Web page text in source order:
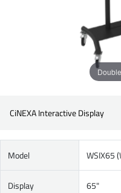
CiNEXA Interactive Display
Model WSIX65
Display 65"